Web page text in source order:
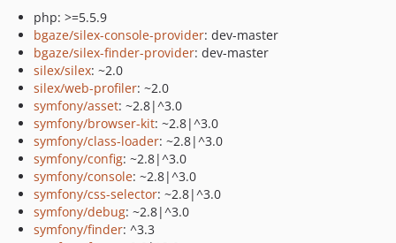
php: >=5.5.9
bgaze/silex-console-provider: dev-master
bgaze/silex-finder-provider: dev-master
silex/silex: ~2.0
silex/web-profiler: ~2.0
symfony/asset: ~2.8|^3.0
symfony/browser-kit: ~2.8|^3.0
symfony/class-loader: ~2.8|^3.0
symfony/config: ~2.8|^3.0
symfony/console: ~2.8|^3.0
symfony/css-selector: ~2.8|^3.0
symfony/debug: ~2.8|^3.0
symfony/finder: ^3.3